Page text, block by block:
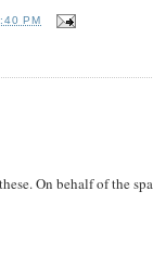
PM
On behalf of the